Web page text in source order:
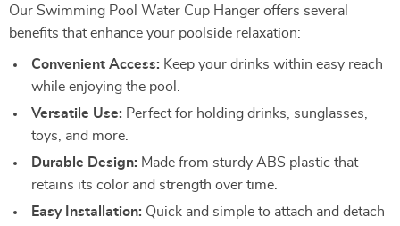
Our Swimming Pool Water Cup Hanger offers several
benefits that enhance your poolside relaxation:
Convenient Access: Keep your drinks within easy reach
while enjoying the pool.
Versatile Use: Perfect for holding drinks, sunglasses,
toys, and more.
Durable Design: Made from sturdy ABS plastic that
retains its color and strength over time.
Easy Installation: Quick and simple to attach and detach